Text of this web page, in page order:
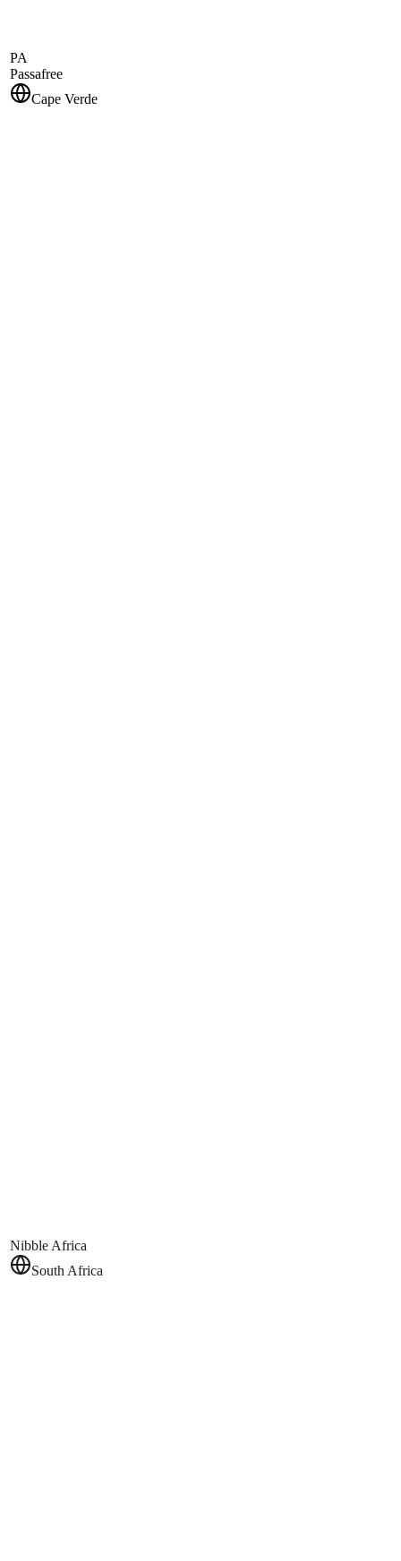
PA
Passafree
Cape Verde
Nibble Africa
South Africa